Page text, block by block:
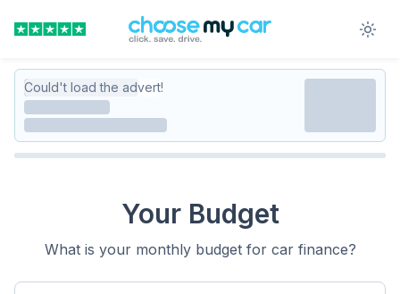
Could't load the advert!
Your Budget
What is your monthly budget for car finance?